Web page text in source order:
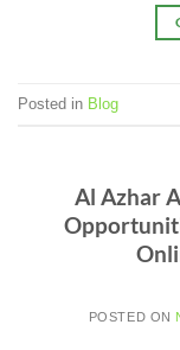
Posted in Blog
Al Azhar
POSTED ON